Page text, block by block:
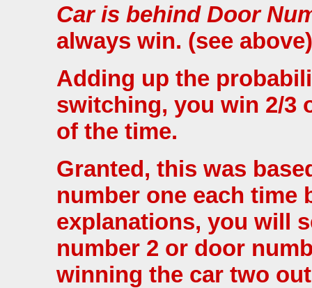
Car is behind Door
always win. (see
Adding up the
switching, you win 2/3
of the time.
Granted, this was
number one each time
explanations, you will
number 2 or door
winning the car two